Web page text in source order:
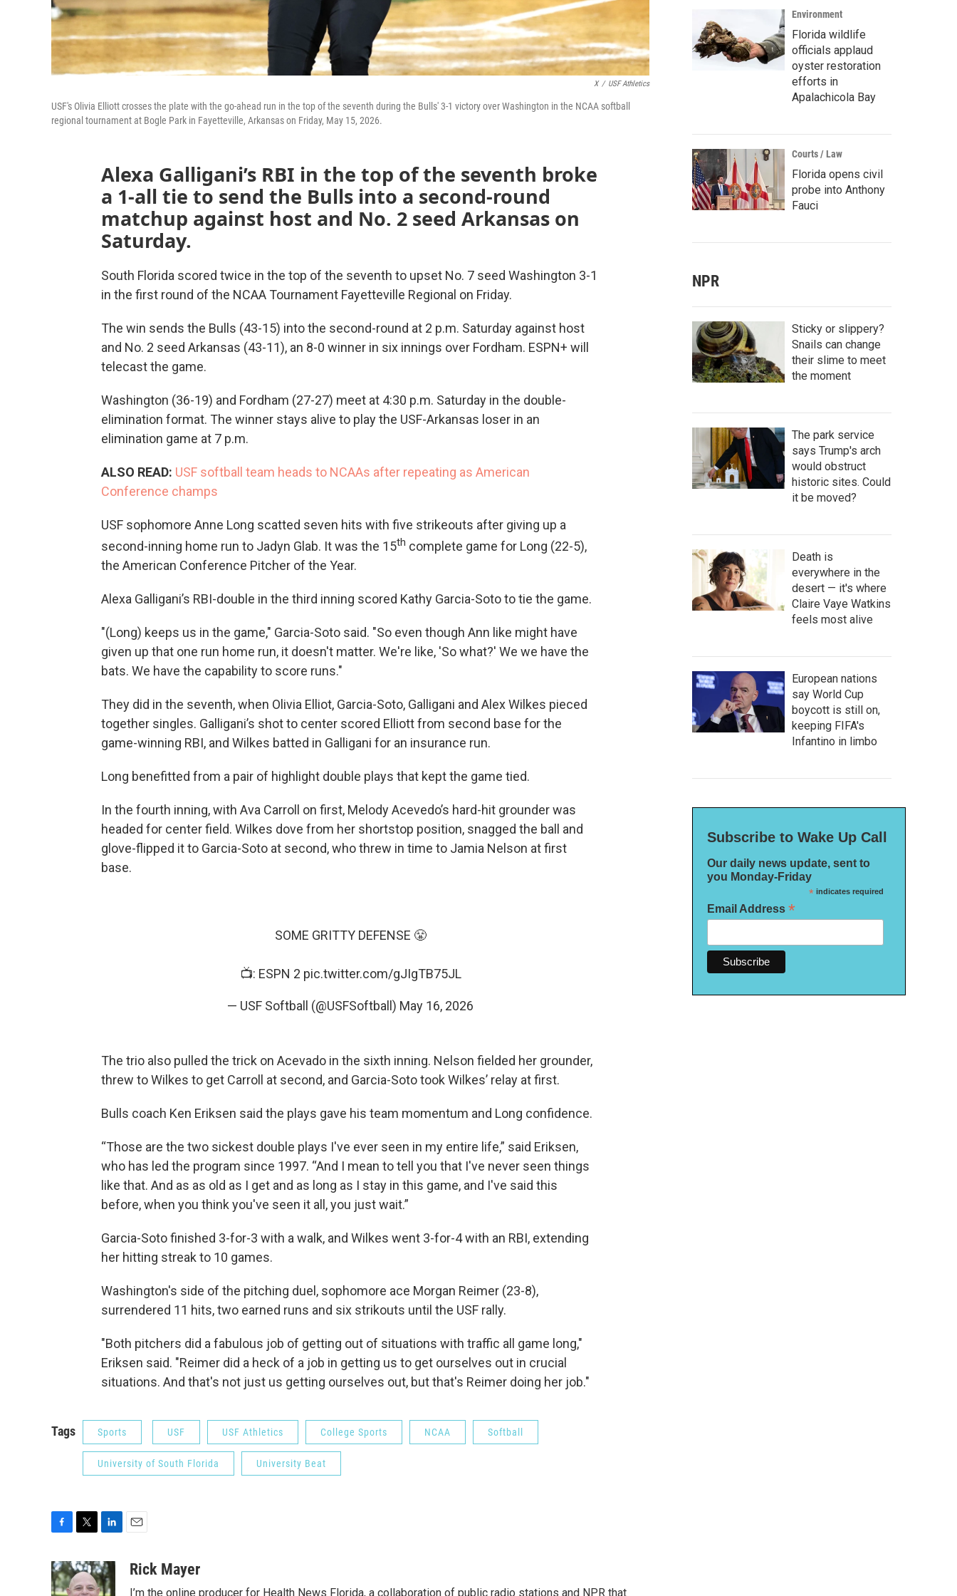
X / USF Athletics
USF's Olivia Elliott crosses the plate with the go-ahead run in the top of the seventh during the Bulls' 3-1 victory over Washington in the NCAA softball
regional tournament at Bogle Park in Fayetteville, Arkansas on Friday, May 15, 2026.
Alexa Galligani’s RBI in the top of the seventh broke
a 1-all tie to send the Bulls into a second-round
matchup against host and No. 2 seed Arkansas on
Saturday.
South Florida scored twice in the top of the seventh to upset No. 7 seed Washington 3-1
in the first round of the NCAA Tournament Fayetteville Regional on Friday.
The win sends the Bulls (43-15) into the second-round at 2 p.m. Saturday against host
and No. 2 seed Arkansas (43-11), an 8-0 winner in six innings over Fordham. ESPN+ will
telecast the game.
Washington (36-19) and Fordham (27-27) meet at 4:30 p.m. Saturday in the double-
elimination format. The winner stays alive to play the USF-Arkansas loser in an
elimination game at 7 p.m.
ALSO READ: USF softball team heads to NCAAs after repeating as American
Conference champs
USF sophomore Anne Long scatted seven hits with five strikeouts after giving up a
second-inning home run to Jadyn Glab. It was the 15th complete game for Long (22-5),
the American Conference Pitcher of the Year.
Alexa Galligani’s RBI-double in the third inning scored Kathy Garcia-Soto to tie the game.
"(Long) keeps us in the game," Garcia-Soto said. "So even though Ann like might have
given up that one run home run, it doesn't matter. We're like, 'So what?' We we have the
bats. We have the capability to score runs."
They did in the seventh, when Olivia Elliot, Garcia-Soto, Galligani and Alex Wilkes pieced
together singles. Galligani’s shot to center scored Elliott from second base for the
game-winning RBI, and Wilkes batted in Galligani for an insurance run.
Long benefitted from a pair of highlight double plays that kept the game tied.
In the fourth inning, with Ava Carroll on first, Melody Acevedo’s hard-hit grounder was
headed for center field. Wilkes dove from her shortstop position, snagged the ball and
glove-flipped it to Garcia-Soto at second, who threw in time to Jamia Nelson at first
base.
SOME GRITTY DEFENSE 😤
📺: ESPN 2 pic.twitter.com/gJIgTB75JL
— USF Softball (@USFSoftball) May 16, 2026
The trio also pulled the trick on Acevado in the sixth inning. Nelson fielded her grounder,
threw to Wilkes to get Carroll at second, and Garcia-Soto took Wilkes’ relay at first.
Bulls coach Ken Eriksen said the plays gave his team momentum and Long confidence.
“Those are the two sickest double plays I've ever seen in my entire life,” said Eriksen,
who has led the program since 1997. “And I mean to tell you that I've never seen things
like that. And as as old as I get and as long as I stay in this game, and I've said this
before, when you think you've seen it all, you just wait.”
Garcia-Soto finished 3-for-3 with a walk, and Wilkes went 3-for-4 with an RBI, extending
her hitting streak to 10 games.
Washington's side of the pitching duel, sophomore ace Morgan Reimer (23-8),
surrendered 11 hits, two earned runs and six strikouts until the USF rally.
"Both pitchers did a fabulous job of getting out of situations with traffic all game long,"
Eriksen said. "Reimer did a heck of a job in getting us to get ourselves out in crucial
situations. And that's not just us getting ourselves out, but that's Reimer doing her job."
Tags Sports USF USF Athletics College Sports NCAA Softball
University of South Florida University Beat
c
e
i
t
n
k
aRick Mayer
I’m the online producer for Health News Florida, a collaboration of public radio stations and NPR that
Environment
Florida wildlife
officials applaud
oyster restoration
efforts in
Apalachicola Bay
Courts / Law
Florida opens civil
probe into Anthony
Fauci
NPR
Sticky or slippery?
Snails can change
their slime to meet
the moment
The park service
says Trump's arch
would obstruct
historic sites. Could
it be moved?
Death is
everywhere in the
desert — it's where
Claire Vaye Watkins
feels most alive
European nations
say World Cup
boycott is still on,
keeping FIFA's
Infantino in limbo
Subscribe to Wake Up Call
Our daily news update, sent to
you Monday-Friday
*indicates required
Email Address *